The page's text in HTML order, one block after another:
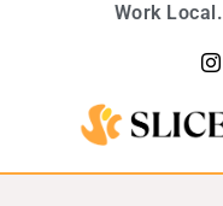
Work Local.